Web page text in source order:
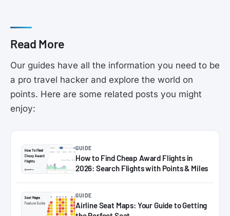
Read More
Our guides have all the information you need to be
a pro travel hacker and explore the world on
points. Here are some related posts you might
enjoy:
GUIDE
How to Find Cheap Award Flights in
2026: Search Flights with Points & Miles
GUIDE
Airline Seat Maps: Your Guide to Getting